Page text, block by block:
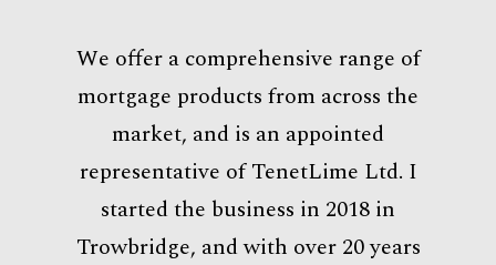
We offer a comprehensive range of
mortgage products from across the
market, and is an appointed
representative of TenetLime Ltd. I
started the business in 2018 in
Trowbridge, and with over 20 years